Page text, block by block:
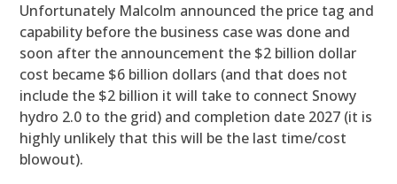
Unfortunately Malcolm announced the price tag and
capability before the business case was done and
soon after the announcement the $2 billion dollar
cost became $6 billion dollars (and that does not
include the $2 billion it will take to connect Snowy
hydro 2.0 to the grid) and completion date 2027 (it is
highly unlikely that this will be the last time/cost
blowout).